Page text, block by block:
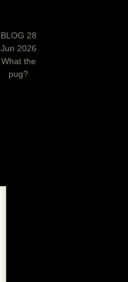
BLOG 28
Jun 2026
What the
pug?